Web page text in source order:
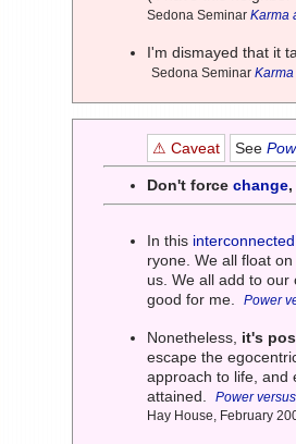
Sedona SeminarKarma
I'm dismayed that it
Sedona Seminar
⚠ Caveat See
Don't forcechange
In this interconnected
ryone. We all float
us. We all add to
good for me.
Power
Nonetheless, it's
escape the
approach to life, and
attained.
Power
Hay House, February